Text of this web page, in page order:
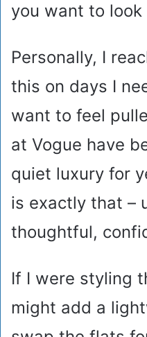
you want to look
Personally, I
this on days I
want to feel
at Vogue have
quiet luxury for
is exactly that –
thoughtful,
If I were styling
might add a